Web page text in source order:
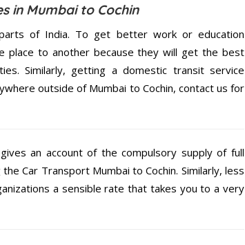
in Mumbai to Cochin
of India. To get better work or education
to another because they will get the best
Similarly, getting a domestic transit service
outside of Mumbai to Cochin, contact us for
an account of the compulsory supply of full
Car Transport Mumbai to Cochin. Similarly, less
a sensible rate that takes you to a very